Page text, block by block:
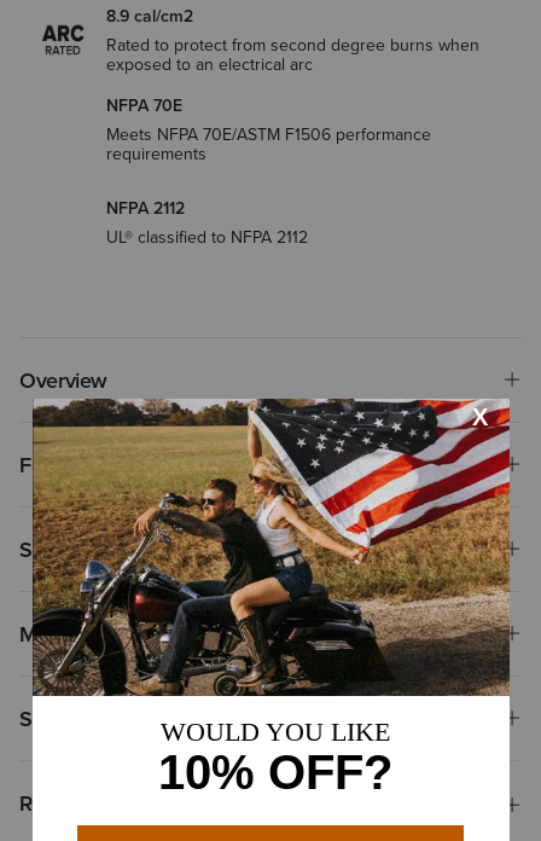
8.9 cal/cm2
Rated to protect from second degree burns when
exposed to an electrical arc
NFPA 70E
Meets NFPA 70E/ASTM F1506 performance
requirements
NFPA 2112
UL® classified to NFPA 2112
Overview
Features
Size & Fit
Materials
Shipping & Returns
Reviews & Questions